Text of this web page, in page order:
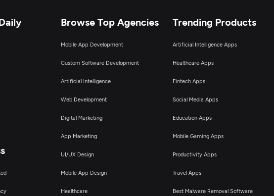
Browse Top Agencies
Mobile App Development
Custom Software Development
Artificial Intelligence
Web Development
Digital Marketing
App Marketing
UI/UX Design
Mobile App Design
Healthcare
Trending Products
Artificial Intelligence Apps
Healthcare Apps
Fintech Apps
Social Media Apps
Education Apps
Mobile Gaming Apps
Productivity Apps
Travel Apps
Best Malware Removal Software